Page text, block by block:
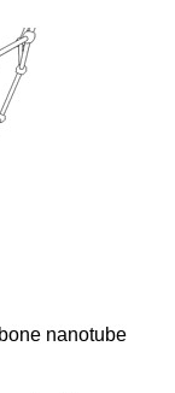
nanotube